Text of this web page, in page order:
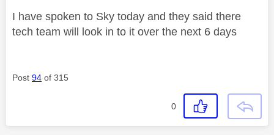
I have spoken to Sky today and they said there
tech team will look in to it over the next 6 days
Post 94 of 315
0